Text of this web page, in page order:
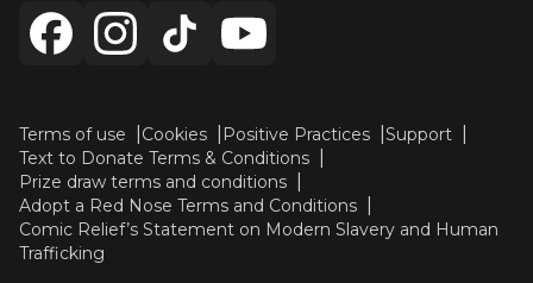
Terms of use Cookies Positive Practices
Support
Text to Donate Terms & Conditions
Prize draw terms and conditions
Adopt a Red Nose Terms and Conditions
Comic Relief’s Statement on Modern Slavery and Human
Trafficking